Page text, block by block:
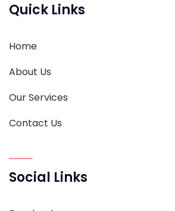
Quick Links
Home
About Us
Our Services
Contact Us
Social Links